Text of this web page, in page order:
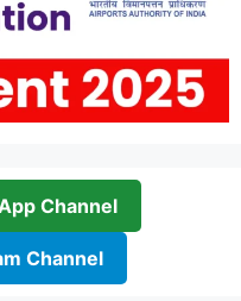
Channel
Channel